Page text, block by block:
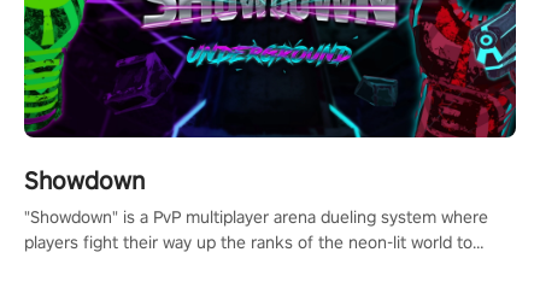
Showdown
"Showdown" is a PvP multiplayer arena dueling system where
players fight their way up the ranks of the neon-lit world to